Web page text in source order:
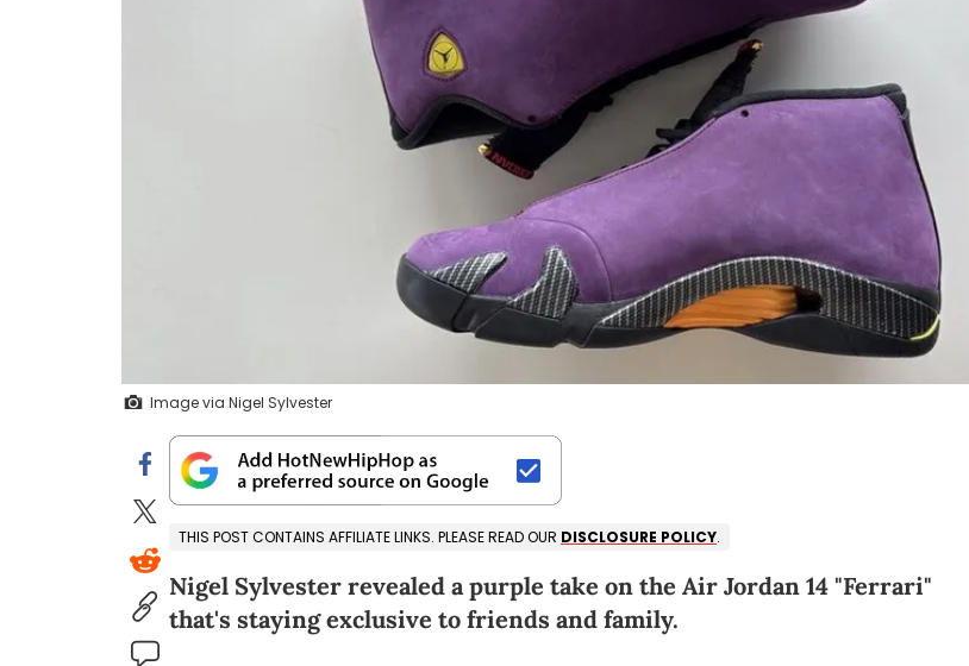
Image via Nigel Sylvester
THIS POST CONTAINS AFFILIATE LINKS. PLEASE READ OUR DISCLOSURE POLICY.
Nigel Sylvester revealed a purple take on the Air Jordan 14 "Ferrari"
that's staying exclusive to friends and family.